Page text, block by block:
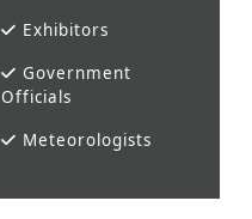
Exhibitors
Government
Officials
Meteorologists